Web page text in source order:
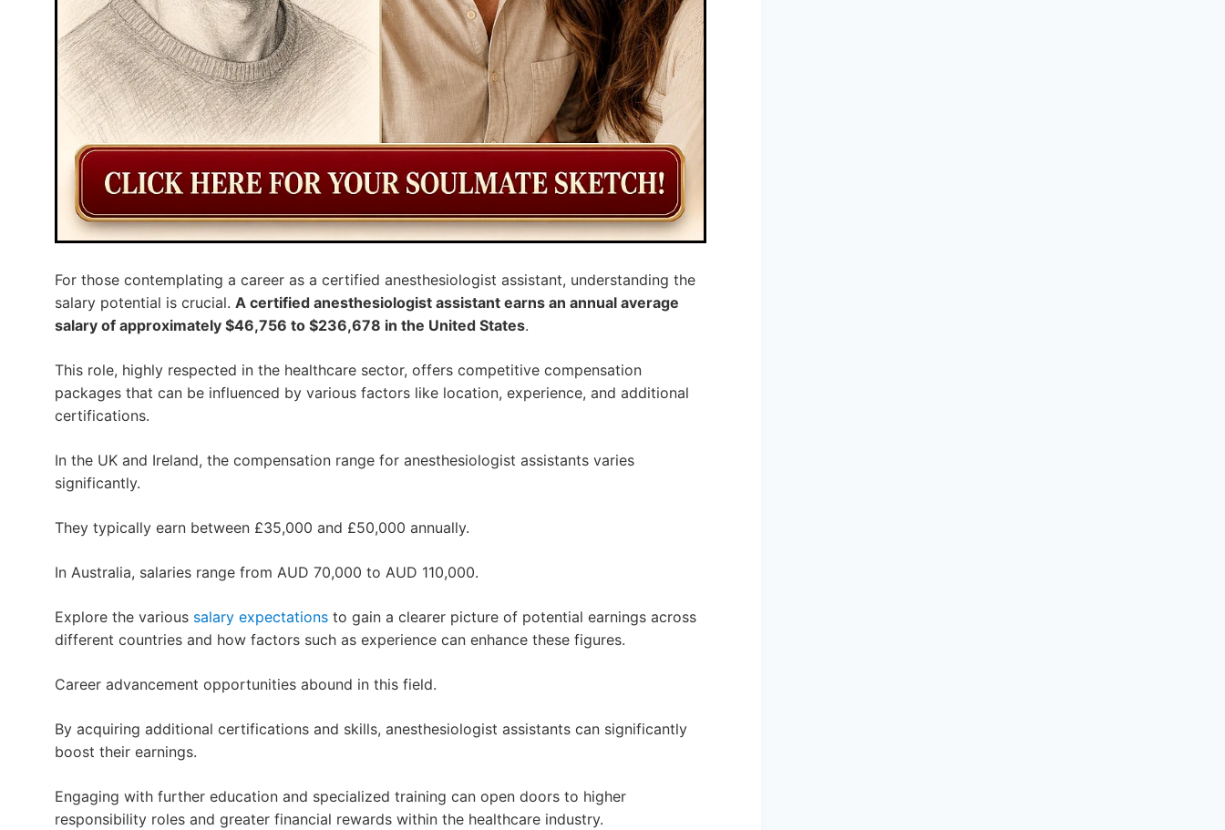
For those contemplating a career as a certified anesthesiologist assistant, understanding the
salary potential is crucial. A certified anesthesiologist assistant earns an annual average
salary of approximately $46,756 to $236,678 in the United States.
This role, highly respected in the healthcare sector, offers competitive compensation
packages that can be influenced by various factors like location, experience, and additional
certifications.
In the UK and Ireland, the compensation range for anesthesiologist assistants varies
significantly.
They typically earn between £35,000 and £50,000 annually.
In Australia, salaries range from AUD 70,000 to AUD 110,000.
Explore the various salary expectations to gain a clearer picture of potential earnings across
different countries and how factors such as experience can enhance these figures.
Career advancement opportunities abound in this field.
By acquiring additional certifications and skills, anesthesiologist assistants can significantly
boost their earnings.
Engaging with further education and specialized training can open doors to higher
responsibility roles and greater financial rewards within the healthcare industry.